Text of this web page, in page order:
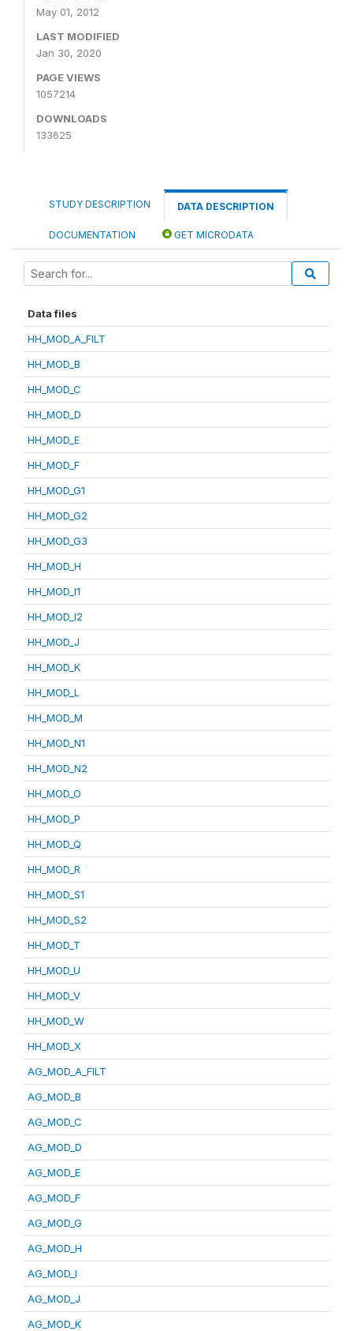
May 01, 2012
LAST MODIFIED
Jan 30, 2020
PAGE VIEWS
1057214
DOWNLOADS
133625
STUDY DESCRIPTION DATA DESCRIPTION
DOCUMENTATION GET MICRODATA
Data files
HH_MOD_A_FILT
HH_MOD_B
HH_MOD_C
HH_MOD_D
HH_MOD_E
HH_MOD_F
HH_MOD_G1
HH_MOD_G2
HH_MOD_G3
HH_MOD_H
HH_MOD_I1
HH_MOD_I2
HH_MOD_J
HH_MOD_K
HH_MOD_L
HH_MOD_M
HH_MOD_N1
HH_MOD_N2
HH_MOD_O
HH_MOD_P
HH_MOD_Q
HH_MOD_R
HH_MOD_S1
HH_MOD_S2
HH_MOD_T
HH_MOD_U
HH_MOD_V
HH_MOD_W
HH_MOD_X
AG_MOD_A_FILT
AG_MOD_B
AG_MOD_C
AG_MOD_D
AG_MOD_E
AG_MOD_F
AG_MOD_G
AG_MOD_H
AG_MOD_I
AG_MOD_J
AG_MOD_K